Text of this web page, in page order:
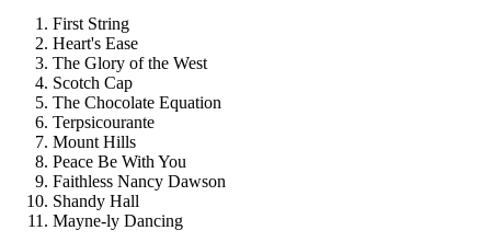
First String
Heart's Ease
The Glory of the West
Scotch Cap
The Chocolate Equation
Terpsicourante
Mount Hills
Peace Be With You
Faithless Nancy Dawson
Shandy Hall
Mayne-ly Dancing